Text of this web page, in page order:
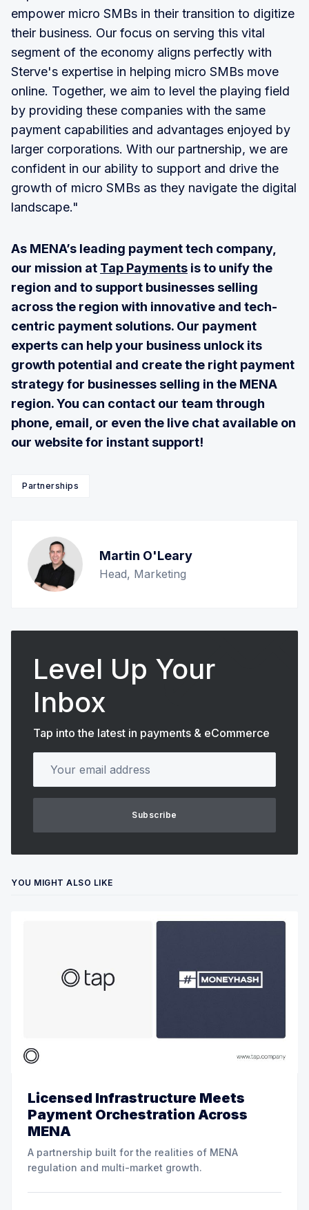
empower micro SMBs in their transition to digitize
their business. Our focus on serving this vital
segment of the economy aligns perfectly with
Sterve's expertise in helping micro SMBs move
online. Together, we aim to level the playing field
by providing these companies with the same
payment capabilities and advantages enjoyed by
larger corporations. With our partnership, we are
confident in our ability to support and drive the
growth of micro SMBs as they navigate the digital
landscape."
As MENA’s leading payment tech company,
our mission at Tap Payments is to unify the
region and to support businesses selling
across the region with innovative and tech-
centric payment solutions. Our payment
experts can help your business unlock its
growth potential and create the right payment
strategy for businesses selling in the MENA
region. You can contact our team through
phone, email, or even the live chat available on
our website for instant support!
Partnerships
Martin O'Leary
Head, Marketing
Level Up Your
Inbox
Tap into the latest in payments & eCommerce
Subscribe
YOU MIGHT ALSO LIKE
Licensed Infrastructure Meets
Payment Orchestration Across
MENA
A partnership built for the realities of MENA
regulation and multi-market growth.